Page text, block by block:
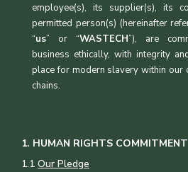
employee(s), its supplier(s), its
permitted person(s) (hereinafter
“us” or “WASTECH”), are
business ethically, with integrity
place for modern slavery within our
chains.
1. HUMAN RIGHTS COMMITMENT
1.1 Our Pledge